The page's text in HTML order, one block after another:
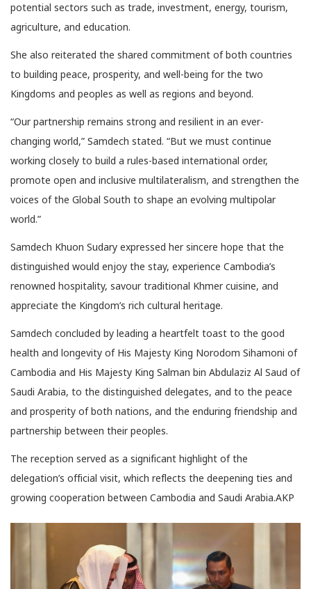
potential sectors such as trade, investment, energy, tourism,
agriculture, and education.
She also reiterated the shared commitment of both countries
to building peace, prosperity, and well-being for the two
Kingdoms and peoples as well as regions and beyond.
“Our partnership remains strong and resilient in an ever-
changing world,” Samdech stated. “But we must continue
working closely to build a rules-based international order,
promote open and inclusive multilateralism, and strengthen the
voices of the Global South to shape an evolving multipolar
world.”
Samdech Khuon Sudary expressed her sincere hope that the
distinguished would enjoy the stay, experience Cambodia’s
renowned hospitality, savour traditional Khmer cuisine, and
appreciate the Kingdom’s rich cultural heritage.
Samdech concluded by leading a heartfelt toast to the good
health and longevity of His Majesty King Norodom Sihamoni of
Cambodia and His Majesty King Salman bin Abdulaziz Al Saud of
Saudi Arabia, to the distinguished delegates, and to the peace
and prosperity of both nations, and the enduring friendship and
partnership between their peoples.
The reception served as a significant highlight of the
delegation’s official visit, which reflects the deepening ties and
growing cooperation between Cambodia and Saudi Arabia.AKP